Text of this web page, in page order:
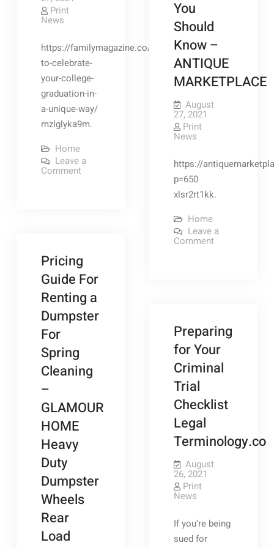
Print
News
https://familymagazine.co/how-
to-celebrate-
your-college-
graduation-in-
a-unique-way/
mzlglyka9m.
Home
Leave a
Commenton
Way
–
Family
You
Should
Know –
ANTIQUE
MARKETPLACE
August
27, 2021
Print
News
https://
p=650
xlsr2rt1kk.
Home
Leave a
Commenton
Are
a
Few
Things
You
Should
ANTIQUE
Pricing
Guide For
Renting a
Dumpster
For
Spring
Cleaning
–
GLAMOUR
HOME
Heavy
Duty
Dumpster
Wheels
Rear
Load
Preparing
for Your
Criminal
Trial
Checklist
Legal
Terminology.co
August
26, 2021
Print
News
If you’re being
sued for